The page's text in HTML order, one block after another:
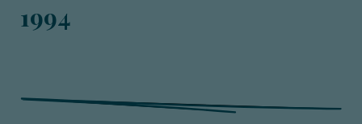
1994